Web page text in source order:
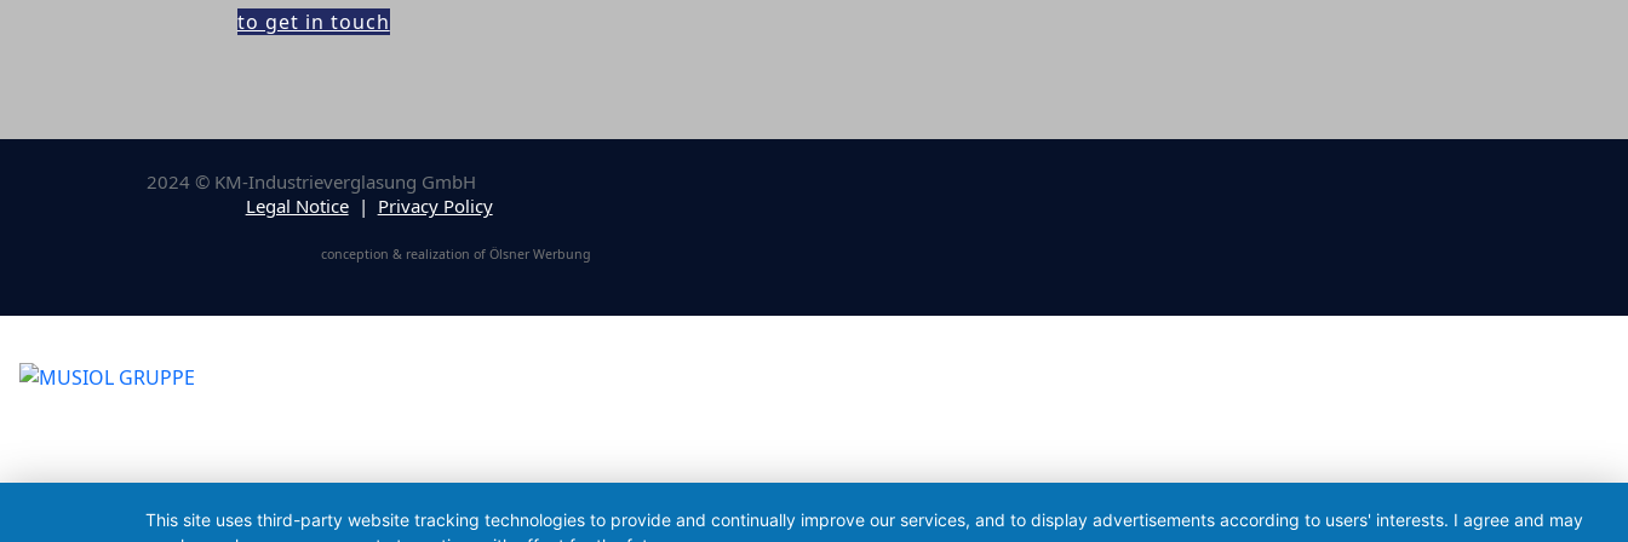
to get in touch
2024 © KM-Industrieverglasung GmbH
Legal Notice| Privacy Policy
conception & realization of Ölsner Werbung
This site uses third-party website tracking technologies to provide and continually improve our services, and to display advertisements according to users' interests. I agree and may